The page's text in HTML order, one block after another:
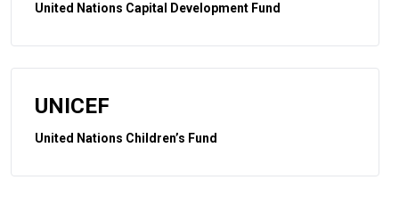
United Nations Capital Development Fund
UNICEF
United Nations Children’s Fund